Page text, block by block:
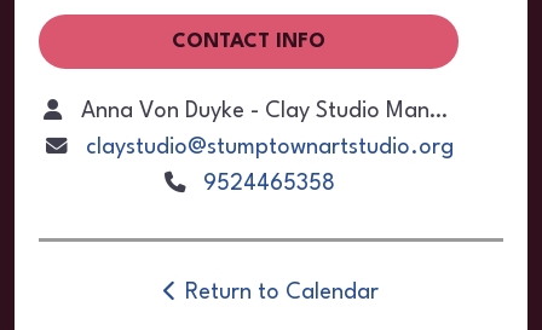
CONTACT INFO
Anna Von Duyke - Clay Studio Manager
claystudio@stumptownartstudio.org
9524465358
Return to Calendar